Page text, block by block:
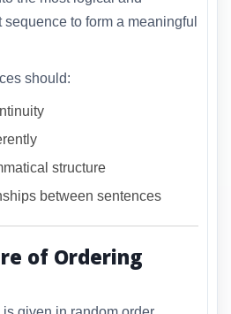
to form a meaningful
should:
structure
between sentences
of Ordering